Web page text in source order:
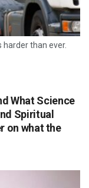
harder than ever.
What Science
Spiritual
on what the